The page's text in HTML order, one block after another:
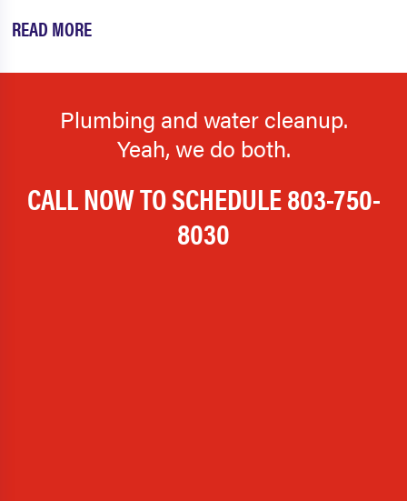
READ MORE
Plumbing and water cleanup.
Yeah, we do both.
CALL NOW TO SCHEDULE803-750-
8030